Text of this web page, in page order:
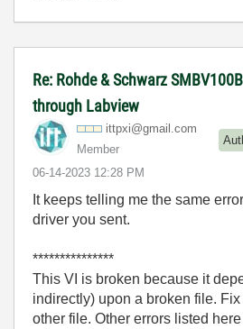
Re: Rohde & Schwarz
through Labview
ittpxi@gmail.com
Member
‎06-14-2023 12:28 PM
It keeps telling me the same
driver you sent.
***************
This VI is broken because it
indirectly) upon a broken file.
other file. Other errors listed